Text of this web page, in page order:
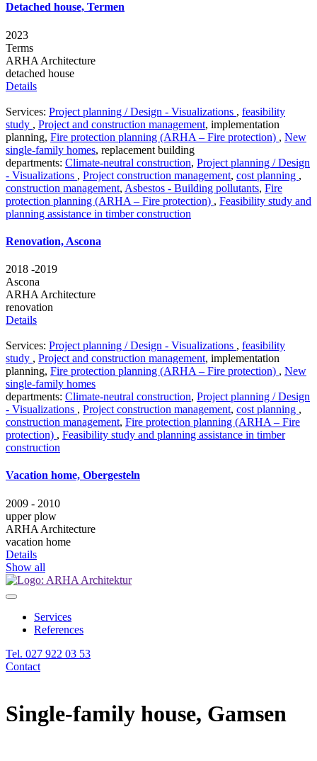
Detached house, Termen
2023
Terms
ARHA Architecture
detached house
Details
Services: Project planning / Design - Visualizations , feasibility
study , Project and construction management, implementation
planning, Fire protection planning (ARHA – Fire protection) , New
single-family homes, replacement building
departments: Climate-neutral construction, Project planning / Design
- Visualizations , Project construction management, cost planning ,
construction management, Asbestos - Building pollutants, Fire
protection planning (ARHA – Fire protection) , Feasibility study and
planning assistance in timber construction
Renovation, Ascona
2018 -2019
Ascona
ARHA Architecture
renovation
Details
Services: Project planning / Design - Visualizations , feasibility
study , Project and construction management, implementation
planning, Fire protection planning (ARHA – Fire protection) , New
single-family homes
departments: Climate-neutral construction, Project planning / Design
- Visualizations , Project construction management, cost planning ,
construction management, Fire protection planning (ARHA – Fire
protection) , Feasibility study and planning assistance in timber
construction
Vacation home, Obergesteln
2009 - 2010
upper plow
ARHA Architecture
vacation home
Details
Show all
Services
References
Tel. 027 922 03 53
Contact
Single-family house, Gamsen